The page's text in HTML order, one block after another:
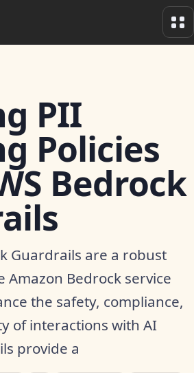
PII
Policies
Bedrock
Guardrails are a robust
Bedrock service
the safety, compliance,
of interactions with AI
provide a